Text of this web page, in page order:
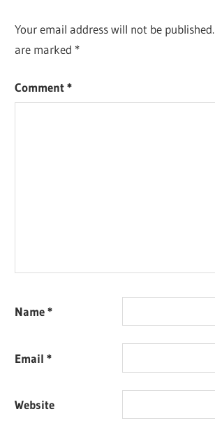
Your email address will not be published.
are marked *
Comment*
Name*
Email*
Website